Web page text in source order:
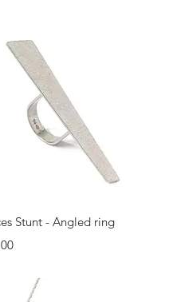
Quick View
Stunt - Angled ring